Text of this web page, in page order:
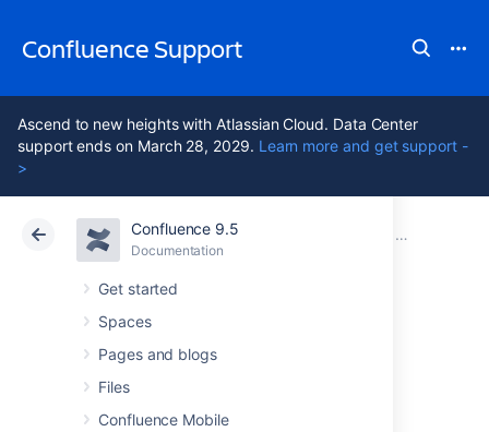
Confluence Support
Ascend to new heights with Atlassian Cloud. Data Center
support ends on March 28, 2029. Learn more and get support -
>
Confluence 9.5
Documentation
Get started
Spaces
Pages and blogs
Files
Confluence Mobile
Atlassian Support Confluence 9.5 Macros
Cloud Data Center 9.5
Jira Chart Macro